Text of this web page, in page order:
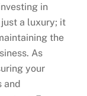
in
a luxury; it
the
As
your
and